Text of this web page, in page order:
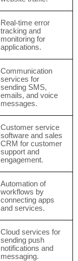
Real-time error
tracking and
monitoring for
applications.
Communication
services for
sending SMS,
emails, and voice
messages.
Customer service
software and sales
CRM for customer
support and
engagement.
Automation of
workflows by
connecting apps
and services.
Cloud services for
sending push
notifications and
messaging.